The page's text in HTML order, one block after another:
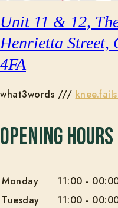
Unit 11 & 12,
Henrietta Street,
4FA
what3words ///
Opening Hours
Monday 11:00 -
Tuesday
11:00 -